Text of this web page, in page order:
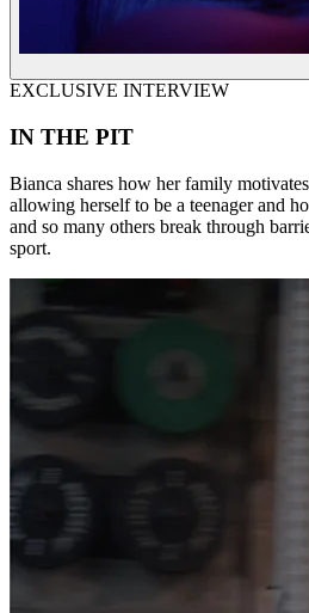
EXCLUSIVE INTERVIEW
IN THE PIT
Bianca shares how her family
allowing herself to be a teenager and
and so many others break through
sport.